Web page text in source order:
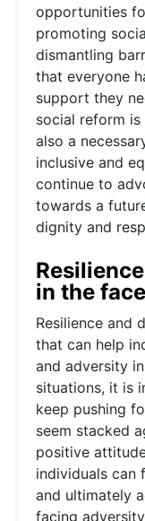
opportunities
promoting
dismantling
that everyone
support they
social reform
also a
inclusive and
continue to
towards a
dignity and
in the
Resilience and
that can help
and adversity
situations, it is
keep pushing
seem stacked
positive
individuals can
and ultimately
facing